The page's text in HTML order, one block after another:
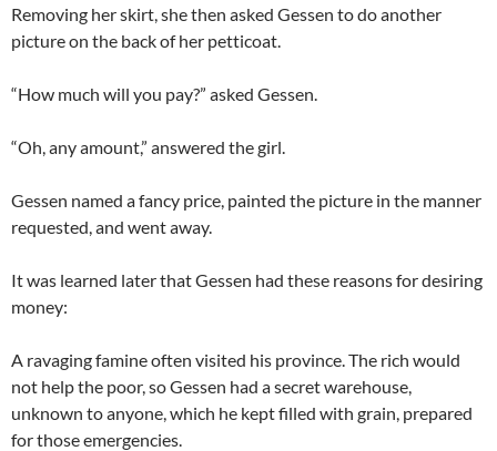
Removing her skirt, she then asked Gessen to do another
picture on the back of her petticoat.
“How much will you pay?” asked Gessen.
“Oh, any amount,” answered the girl.
Gessen named a fancy price, painted the picture in the manner
requested, and went away.
It was learned later that Gessen had these reasons for desiring
money:
A ravaging famine often visited his province. The rich would
not help the poor, so Gessen had a secret warehouse,
unknown to anyone, which he kept filled with grain, prepared
for those emergencies.